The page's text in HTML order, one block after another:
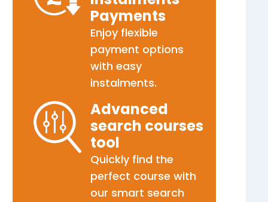
Payments
Enjoy flexible
payment options
with easy
instalments.
Advanced
search courses
tool
Quickly find the
perfect course with
our smart search